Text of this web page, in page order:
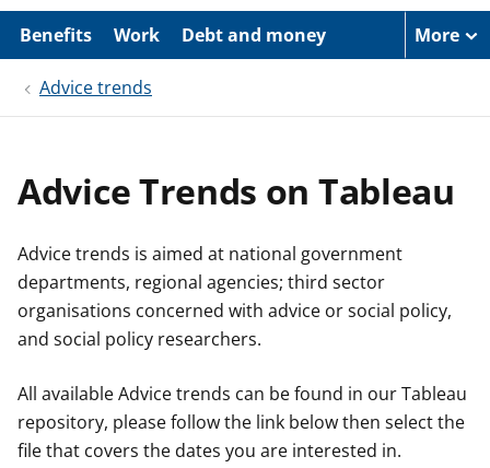
p
i
Benefits Work Debt and money More
Advice trends
Advice Trends on Tableau
Advice trends is aimed at national government
departments, regional agencies; third sector
organisations concerned with advice or social policy,
and social policy researchers.
All available Advice trends can be found in our Tableau
repository, please follow the link below then select the
file that covers the dates you are interested in.